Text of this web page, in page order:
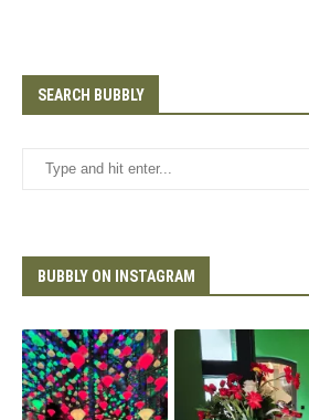
SEARCH BUBBLY
BUBBLY ON INSTAGRAM